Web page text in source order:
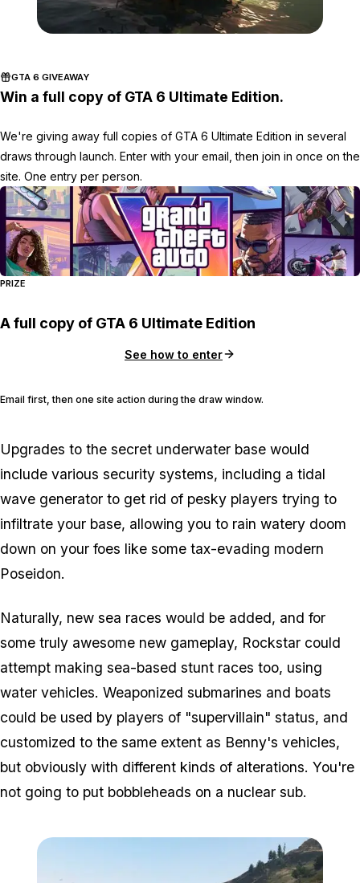
GTA 6 GIVEAWAY
Win a full copy of GTA 6 Ultimate Edition.
We're giving away full copies of GTA 6 Ultimate Edition in several
draws through launch. Enter with your email, then join in once on the
site. One entry per person.
PRIZE
A full copy of GTA 6 Ultimate Edition
See how to enter
Email first, then one site action during the draw window.
Upgrades to the secret underwater base would
include various security systems, including a tidal
wave generator to get rid of pesky players trying to
infiltrate your base, allowing you to rain watery doom
down on your foes like some tax-evading modern
Poseidon.
Naturally, new sea races would be added, and for
some truly awesome new gameplay, Rockstar could
attempt making sea-based stunt races too, using
water vehicles. Weaponized submarines and boats
could be used by players of "supervillain" status, and
customized to the same extent as Benny's vehicles,
but obviously with different kinds of alterations. You're
not going to put bobbleheads on a nuclear sub.